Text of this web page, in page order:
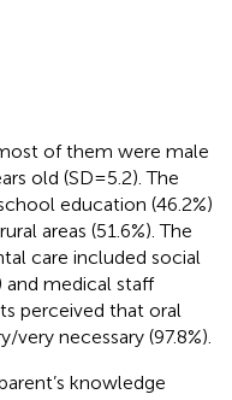
of them were male
old (SD = 5.2). The
education (46.2%)
areas (51.6%). The
care included social
and medical staff
perceived that oral
necessary (97.8%).
knowledge